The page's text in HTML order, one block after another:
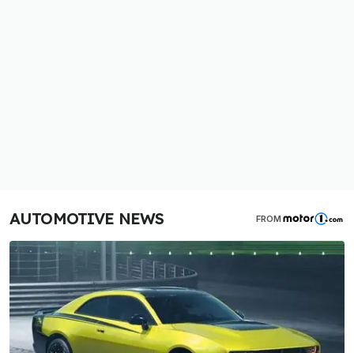
AUTOMOTIVE NEWS FROM